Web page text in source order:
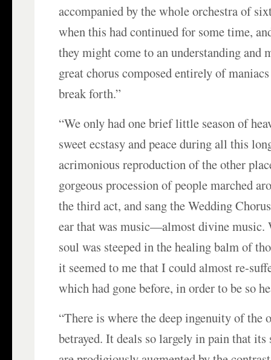
accompanied by the whole orchestra of
when this had continued for some time,
they might come to an understanding and
great chorus composed entirely of
break forth.”
“We only had one brief little season of
sweet ecstasy and peace during all this
acrimonious reproduction of the other
gorgeous procession of people marched
the third act, and sang the Wedding
ear that was music—almost divine music.
soul was steeped in the healing balm of
it seemed to me that I could almost re-
which had gone before, in order to be so
“There is where the deep ingenuity of the
betrayed. It deals so largely in pain that its